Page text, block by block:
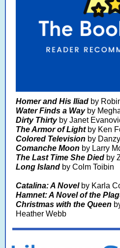
Homer and His Iliad by
Water Finds a Wayby
Dirty Thirtyby Janet
The Armor of Lightby Ken
Colored Television by
Comanche Moon by Larry
The Last Time She Died by
Long Island by Colm Toibin
Catalina: A Novelby Karla
Hamnet: A Novel of the
Christmas with the Queen
Heather Webb